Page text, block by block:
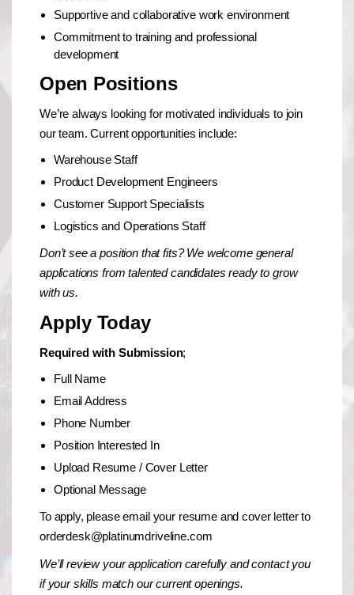
Supportive and collaborative work environment
Commitment to training and professional
development
Open Positions
We’re always looking for motivated individuals to join
our team. Current opportunities include:
Warehouse Staff
Product Development Engineers
Customer Support Specialists
Logistics and Operations Staff
Don’t see a position that fits? We welcome general
applications from talented candidates ready to grow
with us.
Apply Today
Required with Submission;
Full Name
Email Address
Phone Number
Position Interested In
Upload Resume / Cover Letter
Optional Message
To apply, please email your resume and cover letter to
orderdesk@platinumdriveline.com
We’ll review your application carefully and contact you
if your skills match our current openings.